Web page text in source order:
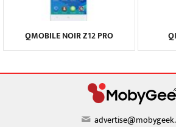
QMOBILE NOIR Z12 PRO